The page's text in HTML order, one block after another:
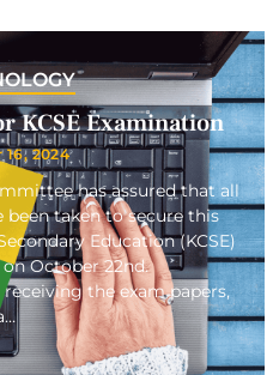
KCSE Examination
16, 2024
has assured that all
been taken to secure this
Education (KCSE)
October 22nd.
the exam papers,